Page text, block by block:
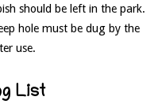
should be left in the park.
hole must be dug by the
use.
List